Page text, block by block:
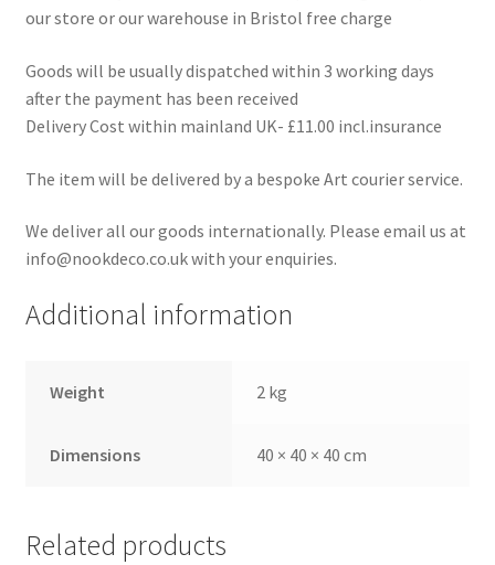
our store or our warehouse in Bristol free charge
Goods will be usually dispatched within 3 working days
after the payment has been received
Delivery Cost within mainland UK- £11.00 incl.insurance
The item will be delivered by a bespoke Art courier service.
We deliver all our goods internationally. Please email us at
info@nookdeco.co.uk with your enquiries.
Additional information
Weight 2 kg
Dimensions 40 × 40 × 40 cm
Related products